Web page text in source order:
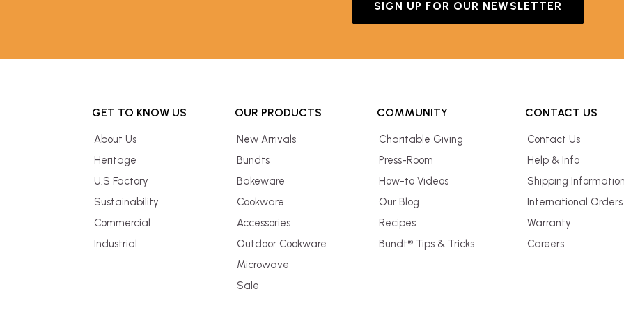
SIGN UP FOR OUR NEWSLETTER
GET TO KNOW US
About Us
Heritage
U.S Factory
Sustainability
Commercial
Industrial
OUR PRODUCTS
New Arrivals
Bundts
Bakeware
Cookware
Accessories
Outdoor Cookware
Microwave
Sale
COMMUNITY
Charitable Giving
Press-Room
How-to Videos
Our Blog
Recipes
Bundt® Tips & Tricks
CONTACT US
Contact Us
Help & Info
Shipping
International Orders
Warranty
Careers